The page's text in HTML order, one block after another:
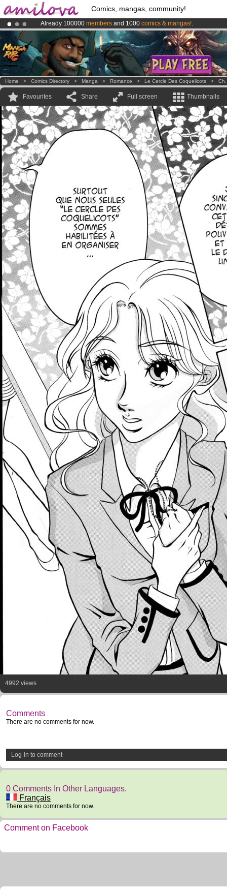
Comics, mangas, community!
Already 100000 members and 1000 comics & mangas!.
Premium membership from3.95 eurosper month !Get membership
AmilovaKickstarter is now LIVE!.
Home > Comics Directory > Manga > Romance > Le Cercle Des Coquelicots >
Favourites Share Full screen Thumbnails
4992 views
Comments
There are no comments for now.
Log-in to comment
0 Comments In Other Languages.
Français
There are no comments for now.
Comment on Facebook